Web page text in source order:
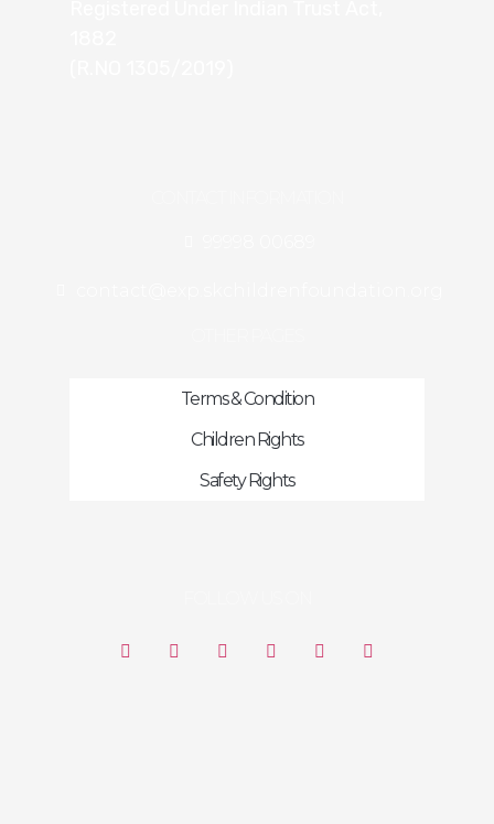
Terms & Condition
Children Rights
Safety Rights